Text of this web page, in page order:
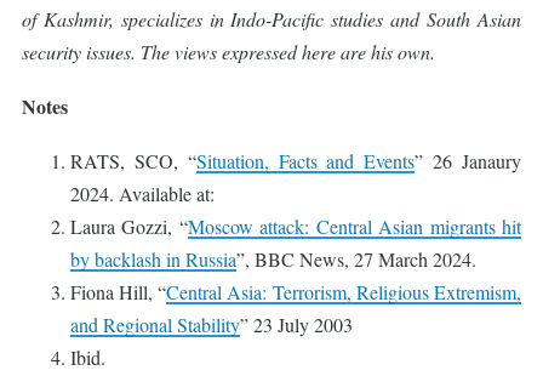
of Kashmir, specializes in Indo-Pacific studies and South Asian
security issues. The views expressed here are his own.
Notes
RATS, SCO, “Situation, Facts and Events” 26 Janaury
2024. Available at:
Laura Gozzi, “Moscow attack: Central Asian migrants hit
by backlash in Russia”, BBC News, 27 March 2024.
Fiona Hill, “Central Asia: Terrorism, Religious Extremism,
and Regional Stability” 23 July 2003
Ibid.